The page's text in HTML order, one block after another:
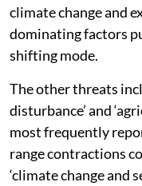
climate change and
dominating factors
shifting mode.
The other threats
disturbance’ and
most frequently
range contractions
‘climate change and